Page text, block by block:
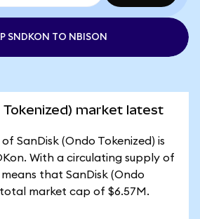
SNDKON TO NBISON
Tokenized) market latest
SanDisk (Ondo Tokenized) is
With a circulating supply of
that SanDisk (Ondo
market cap of $6.57M.